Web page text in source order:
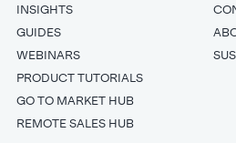
INSIGHTS
GUIDES
WEBINARS
PRODUCT TUTORIALS
GO TO MARKET HUB
REMOTE SALES HUB